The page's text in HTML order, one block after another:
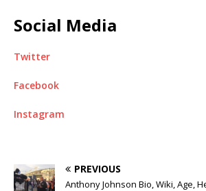
Social Media
Twitter
Facebook
Instagram
PREVIOUS
Anthony Johnson Bio, Wiki, Age,